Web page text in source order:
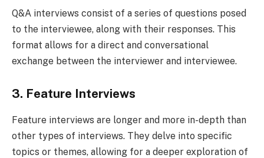
Q&A interviews consist of a series of questions posed
to the interviewee, along with their responses. This
format allows for a direct and conversational
exchange between the interviewer and interviewee.
3. Feature Interviews
Feature interviews are longer and more in-depth than
other types of interviews. They delve into specific
topics or themes, allowing for a deeper exploration of